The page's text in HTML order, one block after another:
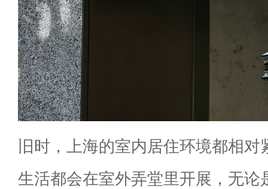
旧时，上海的室内居住环境都相
生活都会在室外弄堂里开展，无论